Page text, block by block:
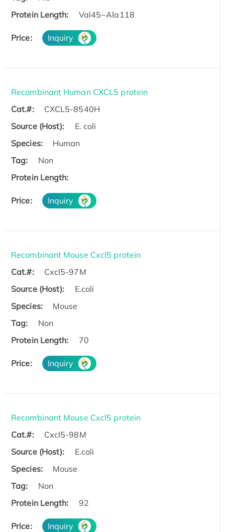
Protein Length:
Val45~Ala118
Price: Inquiry
Recombinant Human CXCL5 protein
Cat.#:
CXCL5-8540H
Source (Host):
E. coli
Species:
Human
Tag:
Non
Protein Length:
Price: Inquiry
Recombinant Mouse Cxcl5 protein
Cat.#:
Cxcl5-97M
Source (Host):
E.coli
Species:
Mouse
Tag:
Non
Protein Length:
70
Price: Inquiry
Recombinant Mouse Cxcl5 protein
Cat.#:
Cxcl5-98M
Source (Host):
E.coli
Species:
Mouse
Tag:
Non
Protein Length:
92
Price: Inquiry